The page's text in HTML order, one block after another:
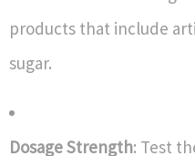
products that include
sugar.
Dosage Strength: Test